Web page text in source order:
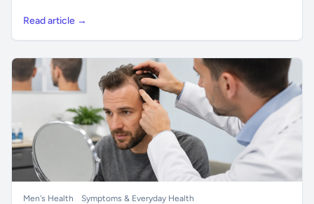
Read article →
Men's Health Symptoms & Everyday Health